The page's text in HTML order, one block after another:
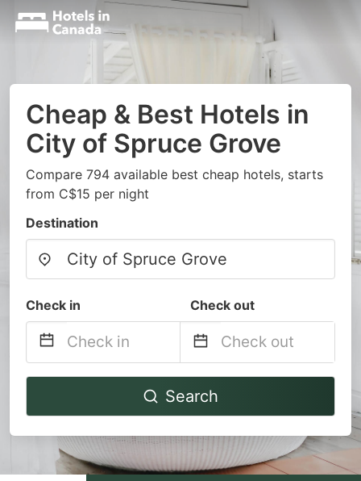
Cheap & Best Hotels in
City of Spruce Grove
Compare 794 available best cheap hotels, starts
from C$15 per night
Destination
Check in Check out
Navigate
to
interact
with
Navigate
to
interact
with
Search